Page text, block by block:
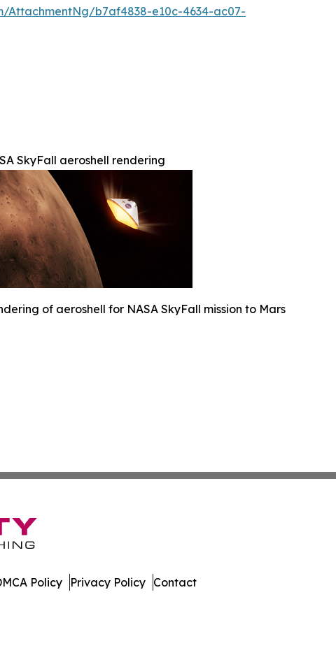
AttachmentNg/b7af4838-e10c-4634-ac07-
SkyFall aeroshell rendering
of aeroshell for NASA SkyFall mission to Mars
Policy Privacy Policy Contact